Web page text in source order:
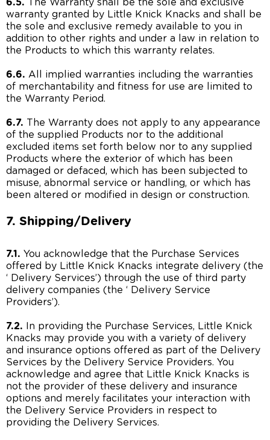
The Warranty shall be the sole and exclusive
warranty granted by Little Knick Knacks and shall be
the sole and exclusive remedy available to you in
addition to other rights and under a law in relation to
the Products to which this warranty relates.
6.6. All implied warranties including the warranties
of merchantability and fitness for use are limited to
the Warranty Period.
6.7. The Warranty does not apply to any appearance
of the supplied Products nor to the additional
excluded items set forth below nor to any supplied
Products where the exterior of which has been
damaged or defaced, which has been subjected to
misuse, abnormal service or handling, or which has
been altered or modified in design or construction.
7. Shipping/Delivery
7.1. You acknowledge that the Purchase Services
offered by Little Knick Knacks integrate delivery (the
‘ Delivery Services’) through the use of third party
delivery companies (the ‘ Delivery Service
Providers’).
7.2. In providing the Purchase Services, Little Knick
Knacks may provide you with a variety of delivery
and insurance options offered as part of the Delivery
Services by the Delivery Service Providers. You
acknowledge and agree that Little Knick Knacks is
not the provider of these delivery and insurance
options and merely facilitates your interaction with
the Delivery Service Providers in respect to
providing the Delivery Services.